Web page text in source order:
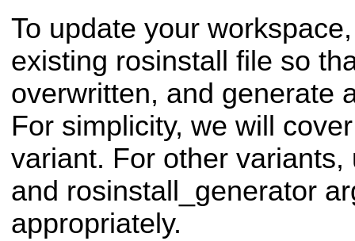
To update your
existing rosinstall file so
overwritten, and generate
For simplicity, we will
variant. For other
and rosinstall_generator
appropriately.